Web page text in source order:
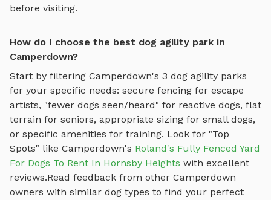
before visiting.
How do I choose the best dog agility park in
Camperdown?
Start by filtering Camperdown's 3 dog agility parks
for your specific needs: secure fencing for escape
artists, "fewer dogs seen/heard" for reactive dogs, flat
terrain for seniors, appropriate sizing for small dogs,
or specific amenities for training. Look for "Top
Spots" like Camperdown's Roland's Fully Fenced Yard
For Dogs To Rent In Hornsby Heights with excellent
reviews.Read feedback from other Camperdown
owners with similar dog types to find your perfect